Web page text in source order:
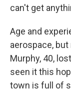
can't get
Age and
aerospace,
Murphy, 40,
seen it this
town is full of